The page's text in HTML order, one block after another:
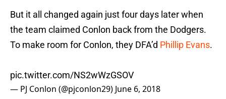
But it all changed again just four days later when
the team claimed Conlon back from the Dodgers.
To make room for Conlon, they DFA’d Phillip Evans.
pic.twitter.com/NS2wWzGSOV
— PJ Conlon (@pjconlon29) June 6, 2018